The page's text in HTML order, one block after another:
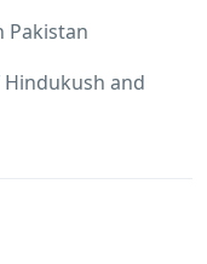
Pakistan
and